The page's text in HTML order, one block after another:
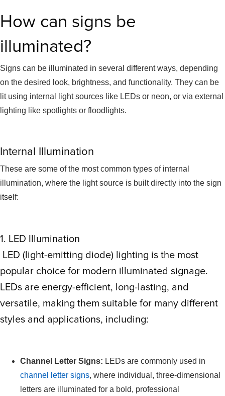
How can signs be
illuminated?
Signs can be illuminated in several different ways, depending
on the desired look, brightness, and functionality. They can be
lit using internal light sources like LEDs or neon, or via external
lighting like spotlights or floodlights.
Internal Illumination
These are some of the most common types of internal
illumination, where the light source is built directly into the sign
itself:
1. LED Illumination
LED (light-emitting diode) lighting is the most
popular choice for modern illuminated signage.
LEDs are energy-efficient, long-lasting, and
versatile, making them suitable for many different
styles and applications, including:
Channel Letter Signs: LEDs are commonly used in
channel letter signs, where individual, three-dimensional
letters are illuminated for a bold, professional